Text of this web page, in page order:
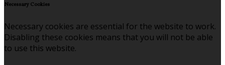
Necessary Cookies
Necessary cookies are essential for the website to work.
Disabling these cookies means that you will not be able
to use this website.